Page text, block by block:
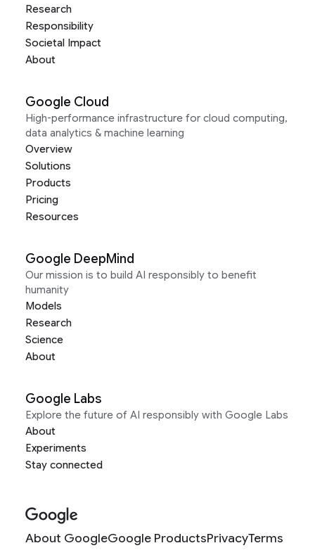
Research
Responsibility
Societal Impact
About
Google Cloud
High-performance infrastructure for cloud computing,
data analytics & machine learning
Overview
Solutions
Products
Pricing
Resources
Google DeepMind
Our mission is to build AI responsibly to benefit
humanity
Models
Research
Science
About
Google Labs
Explore the future of AI responsibly with Google Labs
About
Experiments
Stay connected
About GoogleGoogle ProductsPrivacyTerms